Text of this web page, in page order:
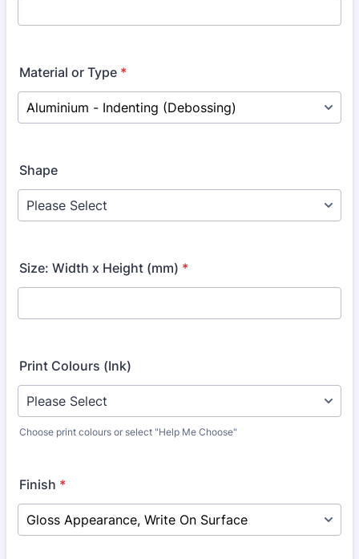
Material or Type *
Shape
Size: Width x Height (mm) *
Print Colours (Ink)
Choose print colours or select "Help Me Choose"
Finish *